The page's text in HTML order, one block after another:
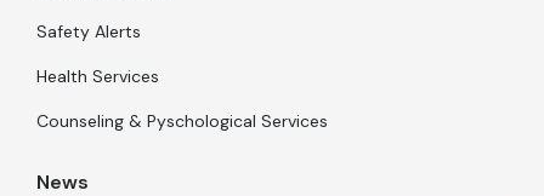
Safety Alerts
Health Services
Counseling & Pyschological Services
News